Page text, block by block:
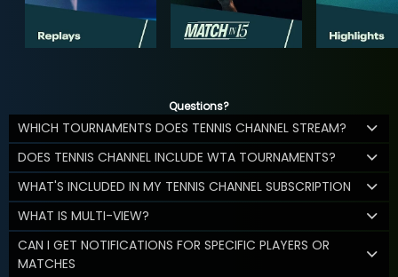
Questions?
WHICH TOURNAMENTS DOES TENNIS CHANNEL STREAM?
DOES TENNIS CHANNEL INCLUDE WTA TOURNAMENTS?
WHAT'S INCLUDED IN MY TENNIS CHANNEL SUBSCRIPTION
WHAT IS MULTI-VIEW?
CAN I GET NOTIFICATIONS FOR SPECIFIC PLAYERS OR
MATCHES